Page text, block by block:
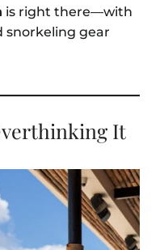
is right there—with
snorkeling gear
It